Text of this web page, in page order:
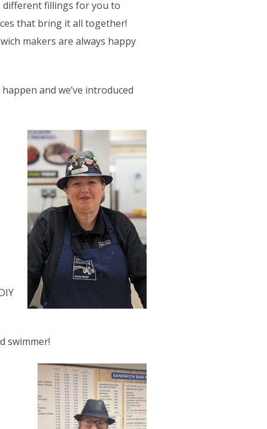
different fillings for you to
that bring it all together!
makers are always happy
and we’ve introduced
swimmer!